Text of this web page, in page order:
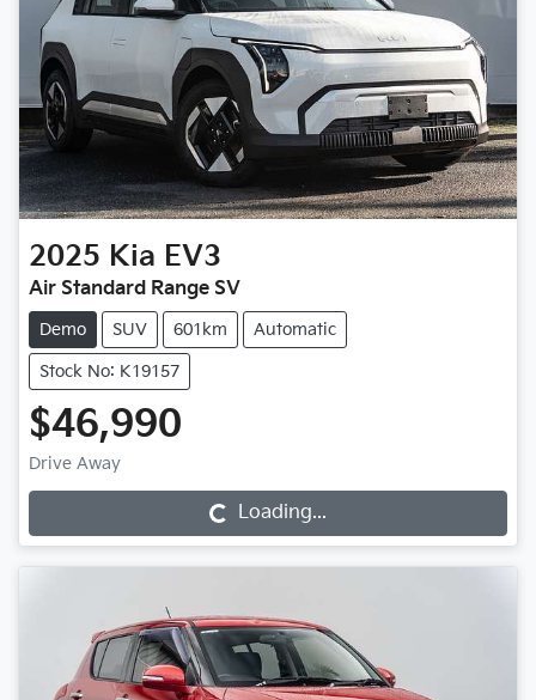
2025 Kia EV3
Air Standard Range SV
Demo SUV 601km Automatic
Stock No: K19157
$46,990
Drive Away
Loading... Loading...